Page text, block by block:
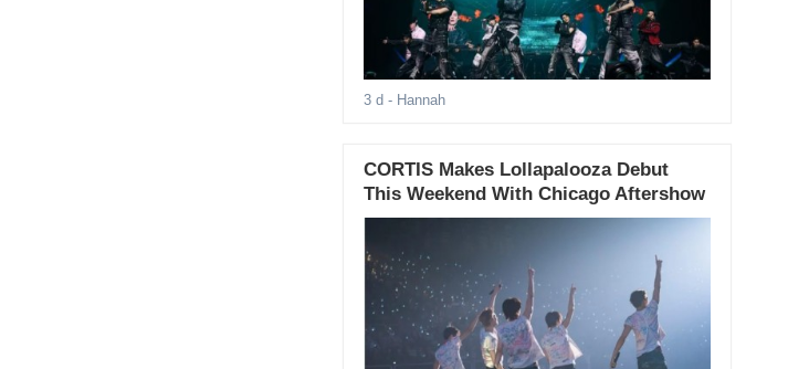
3 d - Hannah
CORTIS Makes Lollapalooza Debut
This Weekend With Chicago Aftershow